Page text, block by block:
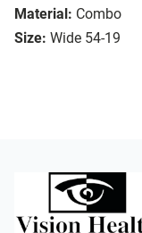
Material: Combo
Size: Wide 54-19